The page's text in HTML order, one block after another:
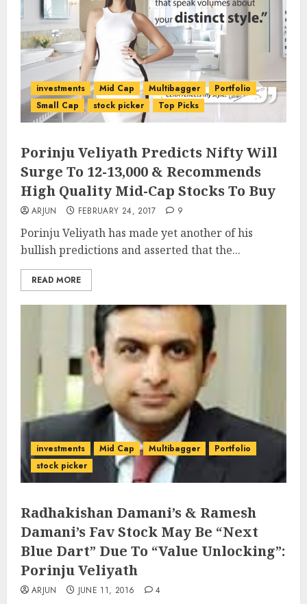
investments Mid Cap Multibagger
Portfolio
Small Cap
stock picker Top Picks
Porinju Veliyath Predicts Nifty Will
Surge To 12-13,000 & Recommends
High Quality Mid-Cap Stocks To Buy
ARJUN FEBRUARY 24, 2017 9
Porinju Veliyath has made yet another of his
bullish predictions and asserted that the...
READ MORE
investments Mid Cap Multibagger
Portfolio
stock picker
Radhakishan Damani’s & Ramesh
Damani’s Fav Stock May Be “Next
Blue Dart” Due To “Value Unlocking”:
Porinju Veliyath
ARJUN JUNE 11, 2016 4